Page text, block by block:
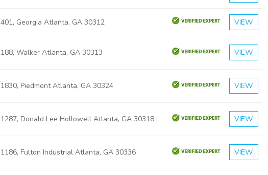
401, Georgia Atlanta, GA 30312 VIEW
188, Walker Atlanta, GA 30313 VIEW
1830, Piedmont Atlanta, GA 30324 VIEW
1287, Donald Lee Hollowell Atlanta, GA 30318 VIEW
1186, Fulton Industrial Atlanta, GA 30336 VIEW